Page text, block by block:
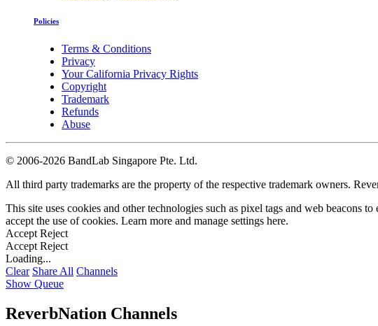
Policies
Terms & Conditions
Privacy
Your California Privacy Rights
Copyright
Trademark
Refunds
Abuse
© 2006-2026 BandLab Singapore Pte. Ltd.
All third party trademarks are the property of the respective trademark owners.
This site uses cookies and other technologies such as pixel tags and web beacons
accept the use of cookies. Learn more and manage settings here.
Accept Reject
Accept Reject
Loading...
Clear Share All Channels
Show Queue
ReverbNation Channels